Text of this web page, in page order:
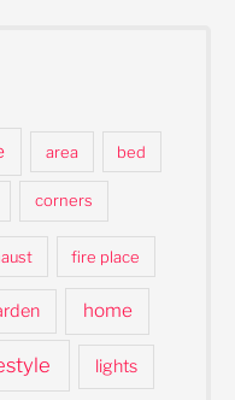
area bed
corners
fire place
home
lights